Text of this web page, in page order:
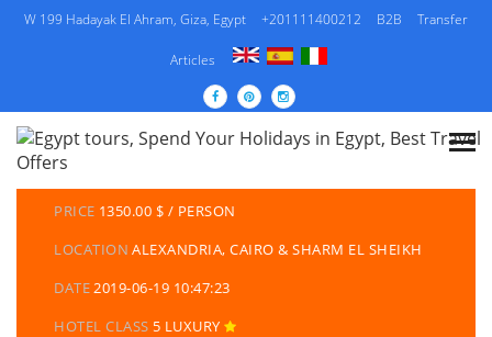
W 199 Hadayak El Ahram, Giza, Egypt +201111400212 B2B Transfer
Articles
DETAILS TOURS
CATEGORY
EGYPT TRAVEL PACKAGES | EGYPT TOURS &
HOLIDAYS PACKAGES
PRICE 1350.00 $ / PERSON
LOCATION ALEXANDRIA, CAIRO & SHARM EL SHEIKH
DATE2019-06-19 10:47:23
HOTEL CLASS 5 LUXURY